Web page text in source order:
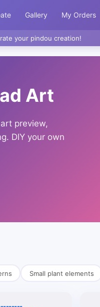
Gallery My Orders
your pindou creation!
Art
preview,
DIY your own
Small plant elements